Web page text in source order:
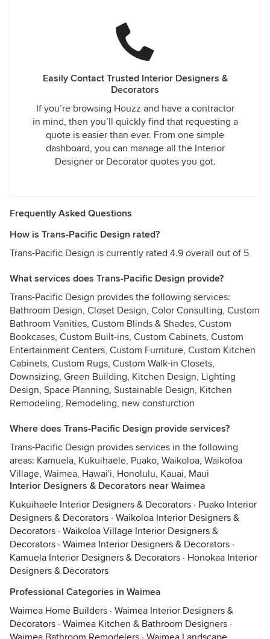
Easily Contact Trusted Interior Designers &
Decorators
If you’re browsing Houzz and have a contractor
in mind, then you’ll quickly find that requesting a
quote is easier than ever. From one simple
dashboard, you can manage all the Interior
Designer or Decorator quotes you got.
Frequently Asked Questions
How is Trans-Pacific Design rated?
Trans-Pacific Design is currently rated 4.9 overall out of 5
What services does Trans-Pacific Design provide?
Trans-Pacific Design provides the following services:
Bathroom Design, Closet Design, Color Consulting, Custom
Bathroom Vanities, Custom Blinds & Shades, Custom
Bookcases, Custom Built-ins, Custom Cabinets, Custom
Entertainment Centers, Custom Furniture, Custom Kitchen
Cabinets, Custom Rugs, Custom Walk-in Closets,
Downsizing, Green Building, Kitchen Design, Lighting
Design, Space Planning, Sustainable Design, Kitchen
Remodeling, Remodeling, new consturction
Where does Trans-Pacific Design provide services?
Trans-Pacific Design provides services in the following
areas: Kamuela, Kukuihaele, Puako, Waikoloa, Waikoloa
Village, Waimea, Hawai'i, Honolulu, Kauai, Maui
Interior Designers & Decorators near Waimea
Kukuihaele Interior Designers & Decorators · Puako Interior
Designers & Decorators · Waikoloa Interior Designers &
Decorators · Waikoloa Village Interior Designers &
Decorators · Waimea Interior Designers & Decorators ·
Kamuela Interior Designers & Decorators · Honokaa Interior
Designers & Decorators
Professional Categories in Waimea
Waimea Home Builders · Waimea Interior Designers &
Decorators · Waimea Kitchen & Bathroom Designers ·